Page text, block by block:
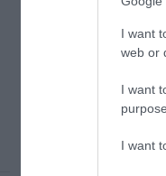
I want
web or
I want
I want